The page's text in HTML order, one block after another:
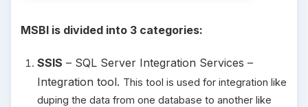
MSBI is divided into 3 categories:
SSIS – SQL Server Integration Services –
Integration tool. This tool is used for integration like
duping the data from one database to another like